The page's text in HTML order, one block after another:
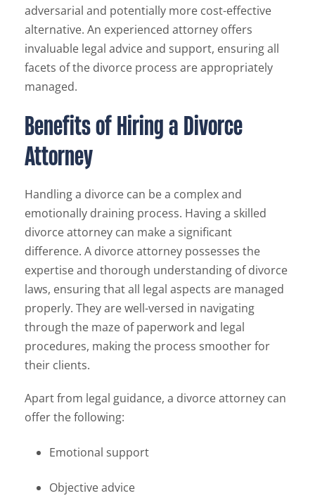
adversarial and potentially more cost-effective
alternative. An experienced attorney offers
invaluable legal advice and support, ensuring all
facets of the divorce process are appropriately
managed.
Benefits of Hiring a Divorce
Attorney
Handling a divorce can be a complex and
emotionally draining process. Having a skilled
divorce attorney can make a significant
difference. A divorce attorney possesses the
expertise and thorough understanding of divorce
laws, ensuring that all legal aspects are managed
properly. They are well-versed in navigating
through the maze of paperwork and legal
procedures, making the process smoother for
their clients.
Apart from legal guidance, a divorce attorney can
offer the following:
Emotional support
Objective advice